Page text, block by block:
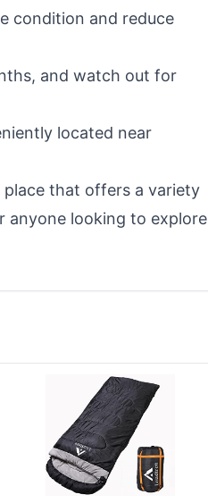
condition and reduce
and watch out for
located near
place that offers a variety
anyone looking to explore